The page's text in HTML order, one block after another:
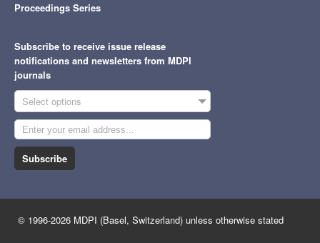
Proceedings Series
Subscribe to receive issue release
notifications and newsletters from MDPI
journals
Select options
Subscribe
© 1996-2026 MDPI (Basel, Switzerland) unless otherwise stated